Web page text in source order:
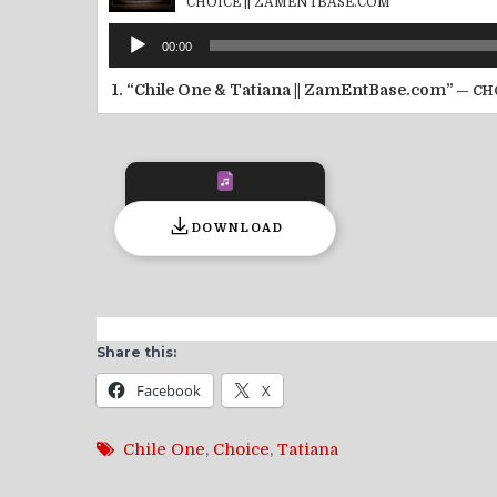
Audio
Player
00:00
1. “Chile One & Tatiana || ZamEntBase.com” —
DOWNLOAD
Share this:
Facebook X
Chile One, Choice, Tatiana